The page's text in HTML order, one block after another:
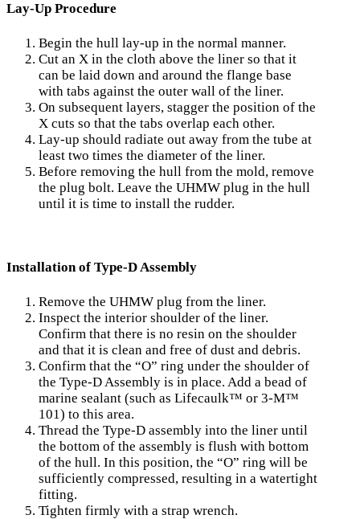
Lay-Up Procedure
Begin the hull lay-up in the normal manner.
Cut an X in the cloth above the liner so that it
can be laid down and around the flange base
with tabs against the outer wall of the liner.
On subsequent layers, stagger the position of the
X cuts so that the tabs overlap each other.
Lay-up should radiate out away from the tube at
least two times the diameter of the liner.
Before removing the hull from the mold, remove
the plug bolt. Leave the UHMW plug in the hull
until it is time to install the rudder.
Installation of Type-D Assembly
Remove the UHMW plug from the liner.
Inspect the interior shoulder of the liner.
Confirm that there is no resin on the shoulder
and that it is clean and free of dust and debris.
Confirm that the “O” ring under the shoulder of
the Type-D Assembly is in place. Add a bead of
marine sealant (such as Lifecaulk™ or 3-M™
101) to this area.
Thread the Type-D assembly into the liner until
the bottom of the assembly is flush with bottom
of the hull. In this position, the “O” ring will be
sufficiently compressed, resulting in a watertight
fitting.
Tighten firmly with a strap wrench.